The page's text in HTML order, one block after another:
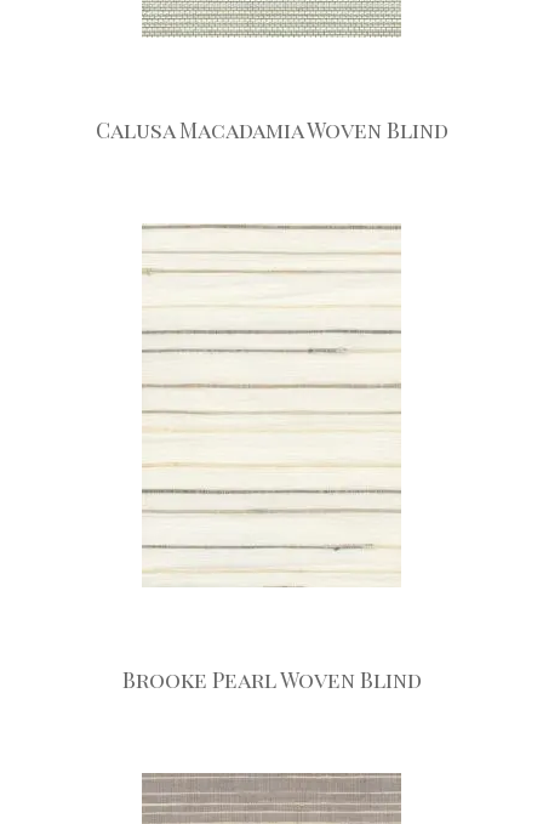
Calusa Macadamia Woven Blind
Brooke Pearl Woven Blind